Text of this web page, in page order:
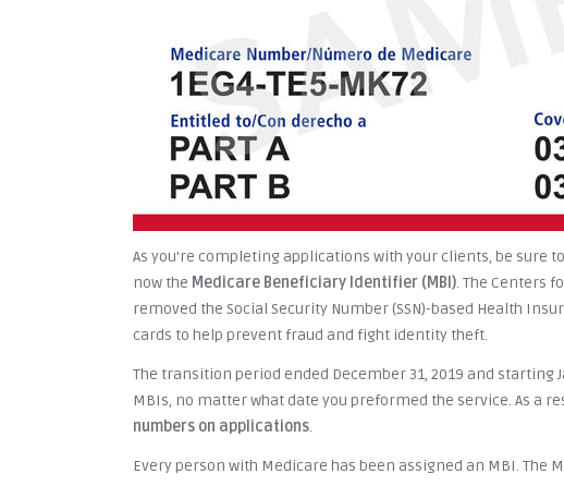
As you're completing applications with your clients, be sure
now the Medicare Beneficiary Identifier (MBI). The Centers
removed the Social Security Number (SSN)-based Health
cards to help prevent fraud and fight identity theft.
The transition period ended December 31, 2019 and starting
MBIs, no matter what date you preformed the service. As a
numbers on applications.
Every person with Medicare has been assigned an MBI. The